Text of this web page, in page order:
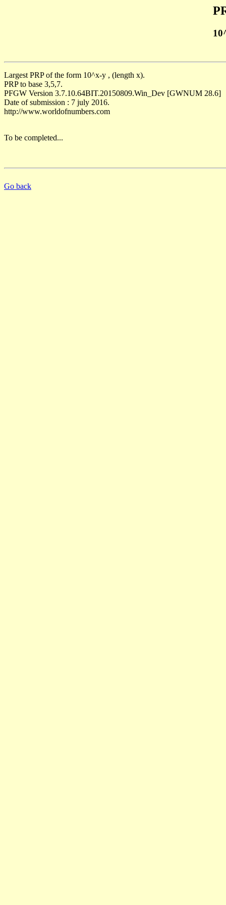
Largest PRP of the form 10^x-y , (length x).
PRP to base 3,5,7.
PFGW Version 3.7.10.64BIT.20150809.Win_Dev [GWNUM 28.6]
Date of submission : 7 july 2016.
http://www.worldofnumbers.com
To be completed...
Go back